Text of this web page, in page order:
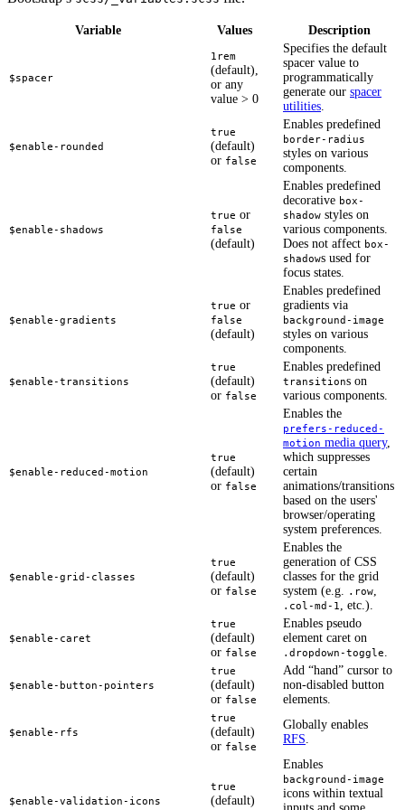
Variable Values Description
$spacer
1rem
(default),
or any
value > 0
Specifies the default
spacer value to
programmatically
generate our spacer
utilities
$enable-rounded
true
(default)
or false
Enables predefined
border-radius
styles on various
components.
$enable-shadows
true or
false
(default)
Enables predefined
decorative box-
shadow styles on
various components.
Does not affect box-
shadows used for
focus states.
$enable-gradients
true or
false
(default)
Enables predefined
gradients via
background-image
styles on various
components.
$enable-transitions
true
(default)
or false
Enables predefined
transitions on
various components.
$enable-reduced-motion
true
(default)
or false
Enables the
prefers-reduced-
motion media query,
which suppresses
certain
animations/transitions
based on the users'
browser/operating
system preferences.
$enable-grid-classes
true
(default)
or false
Enables the
generation of CSS
classes for the grid
system (e.g.
.row
.col-md-1 , etc.).
$enable-caret
true
(default)
or false
Enables pseudo
element caret on
.dropdown-toggle
$enable-button-pointers
true
(default)
or false
Add “hand” cursor to
non-disabled button
elements.
$enable-rfs
true
(default)
or false
Globally enables
RFS
$enable-validation-icons
true
(default)
Enables
background-image
icons within textual